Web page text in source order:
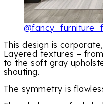
This design is
Layered textures –
to the soft gray
shouting.
The symmetry is